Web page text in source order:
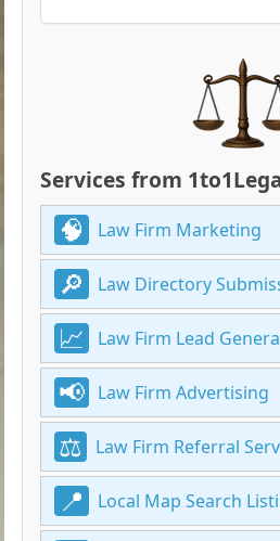
Services from
Law Firm Marketing
Law Directory
Law Firm Lead
Law Firm Advertising
Law Firm Referral
Local Map Search